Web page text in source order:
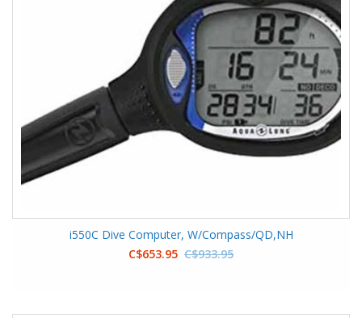
i550C Dive Computer, W/Compass/QD,NH
C$653.95 C$933.95